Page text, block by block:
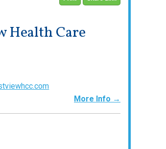
Health Care
More Info →